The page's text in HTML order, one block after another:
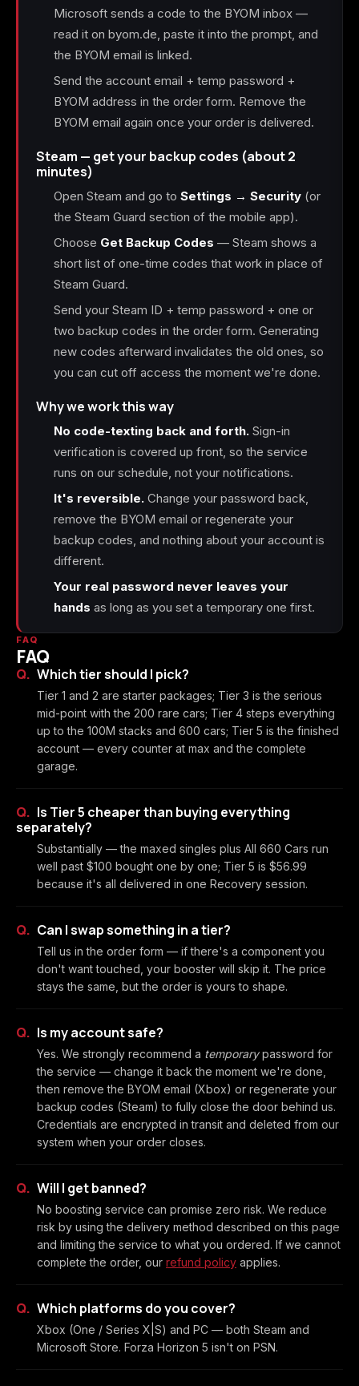
Microsoft sends a code to the BYOM inbox —
read it on byom.de, paste it into the prompt, and
the BYOM email is linked.
Send the account email + temp password +
BYOM address in the order form. Remove the
BYOM email again once your order is delivered.
Steam — get your backup codes (about 2
minutes)
Open Steam and go to Settings → Security (or
the Steam Guard section of the mobile app).
Choose Get Backup Codes — Steam shows a
short list of one-time codes that work in place of
Steam Guard.
Send your Steam ID + temp password + one or
two backup codes in the order form. Generating
new codes afterward invalidates the old ones, so
you can cut off access the moment we're done.
Why we work this way
No code-texting back and forth. Sign-in
verification is covered up front, so the service
runs on our schedule, not your notifications.
It's reversible. Change your password back,
remove the BYOM email or regenerate your
backup codes, and nothing about your account is
different.
Your real password never leaves your
hands as long as you set a temporary one first.
FAQ
FAQ
Which tier should I pick?
Tier 1 and 2 are starter packages; Tier 3 is the serious
mid-point with the 200 rare cars; Tier 4 steps everything
up to the 100M stacks and 600 cars; Tier 5 is the finished
account — every counter at max and the complete
garage.
Is Tier 5 cheaper than buying everything
separately?
Substantially — the maxed singles plus All 660 Cars run
well past $100 bought one by one; Tier 5 is $56.99
because it's all delivered in one Recovery session.
Can I swap something in a tier?
Tell us in the order form — if there's a component you
don't want touched, your booster will skip it. The price
stays the same, but the order is yours to shape.
Is my account safe?
Yes. We strongly recommend a temporarypassword for
the service — change it back the moment we're done,
then remove the BYOM email (Xbox) or regenerate your
backup codes (Steam) to fully close the door behind us.
Credentials are encrypted in transit and deleted from our
system when your order closes.
Will I get banned?
No boosting service can promise zero risk. We reduce
risk by using the delivery method described on this page
and limiting the service to what you ordered. If we cannot
complete the order, our refund policy applies.
Which platforms do you cover?
Xbox (One / Series X|S) and PC — both Steam and
Microsoft Store. Forza Horizon 5 isn't on PSN.